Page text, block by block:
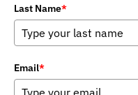
Last Name*
Email*